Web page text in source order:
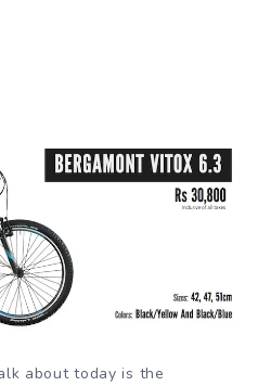
about today is the